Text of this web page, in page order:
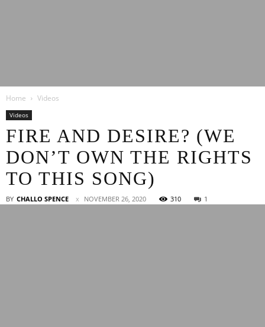
News
Home Videos
Videos
FIRE AND DESIRE? (WE
DON’T OWN THE RIGHTS
TO THIS SONG)
BY CHALLO SPENCE NOVEMBER 26, 2020 310 1